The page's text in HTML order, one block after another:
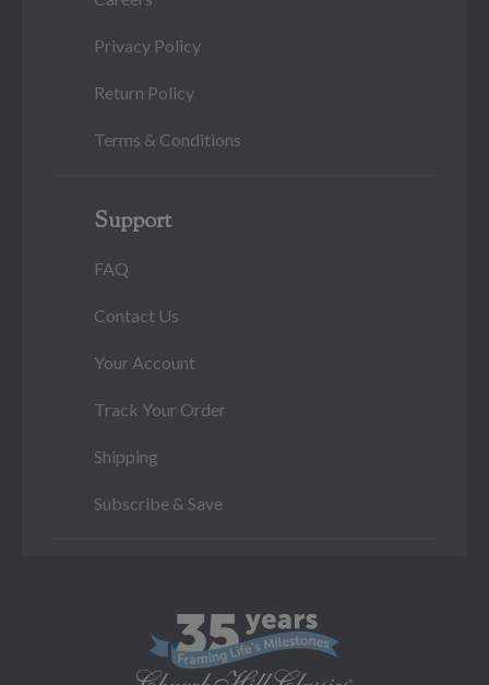
Privacy Policy
Return Policy
Terms & Conditions
Support
FAQ
Contact Us
Your Account
Track Your Order
Shipping
Subscribe & Save